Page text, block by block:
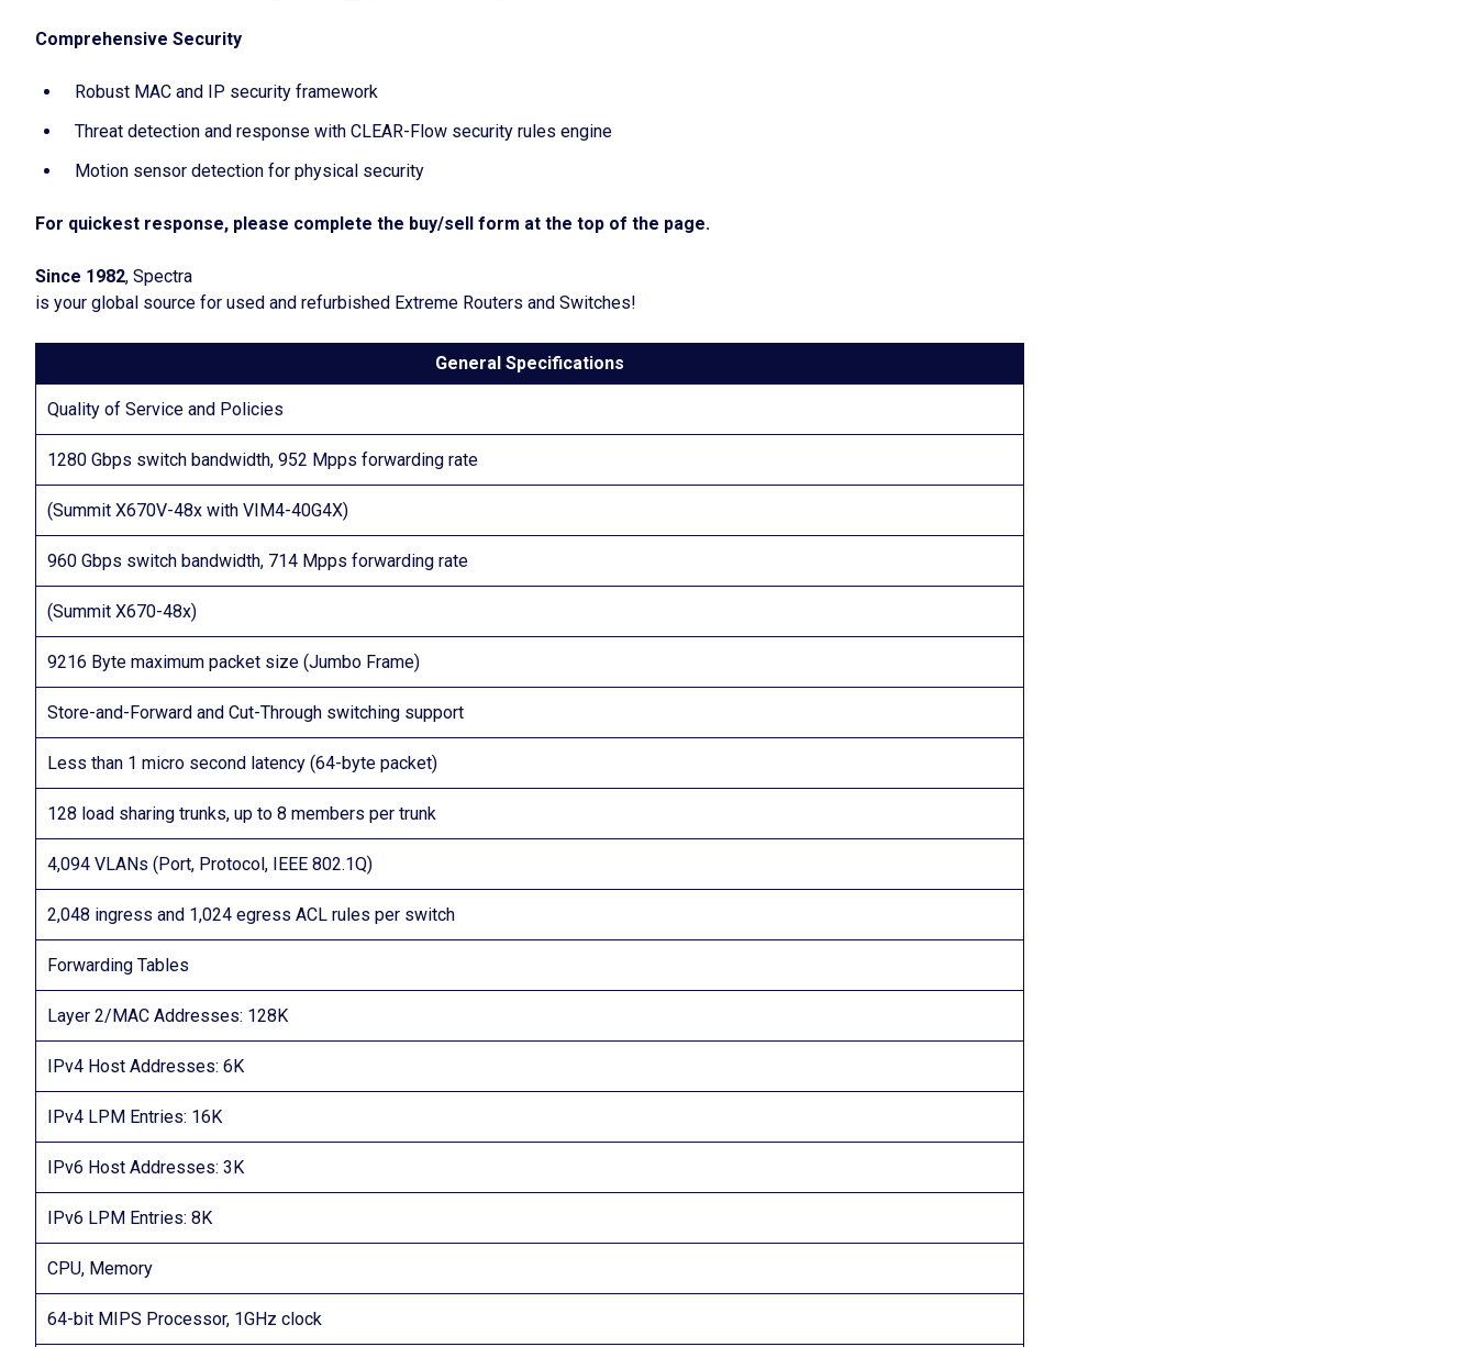
Comprehensive Security
Robust MAC and IP security framework
Threat detection and response with CLEAR-Flow security rules engine
Motion sensor detection for physical security
For quickest response, please complete the buy/sell form at the top of the page.
Since 1982, Spectra
is your global source for used and refurbished Extreme Routers and Switches!
General Specifications
Quality of Service and Policies
1280 Gbps switch bandwidth, 952 Mpps forwarding rate
(Summit X670V-48x with VIM4-40G4X)
960 Gbps switch bandwidth, 714 Mpps forwarding rate
(Summit X670-48x)
9216 Byte maximum packet size (Jumbo Frame)
Store-and-Forward and Cut-Through switching support
Less than 1 micro second latency (64-byte packet)
128 load sharing trunks, up to 8 members per trunk
4,094 VLANs (Port, Protocol, IEEE 802.1Q)
2,048 ingress and 1,024 egress ACL rules per switch
Forwarding Tables
Layer 2/MAC Addresses: 128K
IPv4 Host Addresses: 6K
IPv4 LPM Entries: 16K
IPv6 Host Addresses: 3K
IPv6 LPM Entries: 8K
CPU, Memory
64-bit MIPS Processor, 1GHz clock